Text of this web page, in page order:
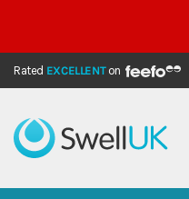
Rated EXCELLENTon